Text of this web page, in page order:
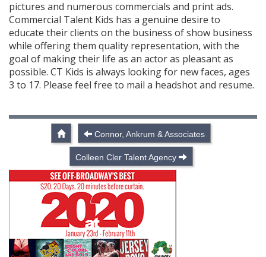
pictures and numerous commercials and print ads.
Commercial Talent Kids has a genuine desire to
educate their clients on the business of show business
while offering them quality representation, with the
goal of making their life as an actor as pleasant as
possible. CT Kids is always looking for new faces, ages
3 to 17. Please feel free to mail a headshot and resume.
Connor, Ankrum & Associates
Colleen Cler Talent Agency